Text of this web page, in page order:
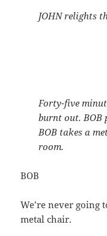
JOHN relights
Forty-five
burnt out. BOB
BOB takes a
room.
BOB
We’re never going
metal chair.